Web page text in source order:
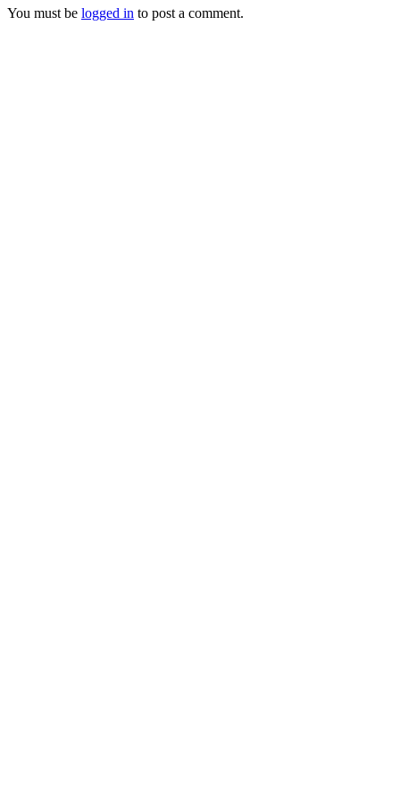
You must be logged in to post a comment.